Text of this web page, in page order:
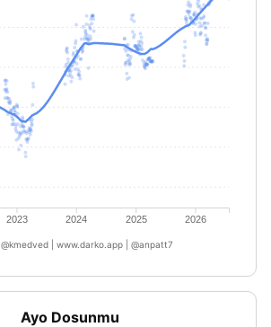
2023 2024 2025 2026
@kmedved | www.darko.app | @anpatt7
Ayo Dosunmu